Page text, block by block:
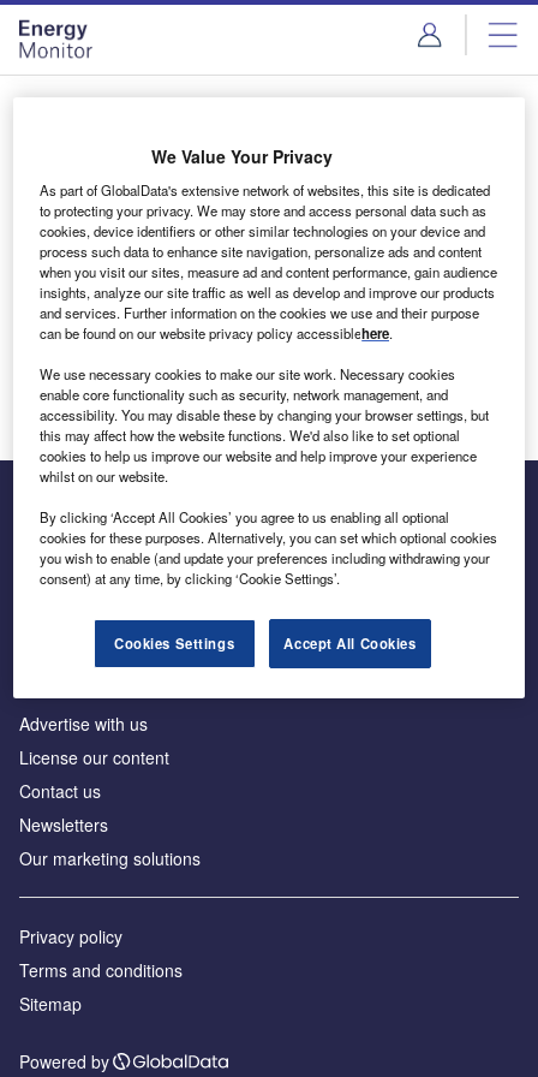
Skip
menu
Skip
page
content
Login to access Premium Content
Email address
We'll send a magic link to your inbox
Log in
Inside the global transition to net zero
Advertise with us
License our content
Contact us
Newsletters
Our marketing solutions
Privacy policy
Terms and conditions
Sitemap
Powered by
We Value Your Privacy
As part of GlobalData's extensive network of websites, this site is dedicated
to protecting your privacy. We may store and access personal data such as
cookies, device identifiers or other similar technologies on your device and
process such data to enhance site navigation, personalize ads and content
when you visit our sites, measure ad and content performance, gain audience
insights, analyze our site traffic as well as develop and improve our products
and services. Further information on the cookies we use and their purpose
can be found on our website privacy policy accessiblehere.
We use necessary cookies to make our site work. Necessary cookies
enable core functionality such as security, network management, and
accessibility. You may disable these by changing your browser settings, but
this may affect how the website functions. We'd also like to set optional
cookies to help us improve our website and help improve your experience
whilst on our website.
By clicking ‘Accept All Cookies’ you agree to us enabling all optional
cookies for these purposes. Alternatively, you can set which optional cookies
you wish to enable (and update your preferences including withdrawing your
consent) at any time, by clicking ‘Cookie Settings’.
Cookies Settings Accept All Cookies